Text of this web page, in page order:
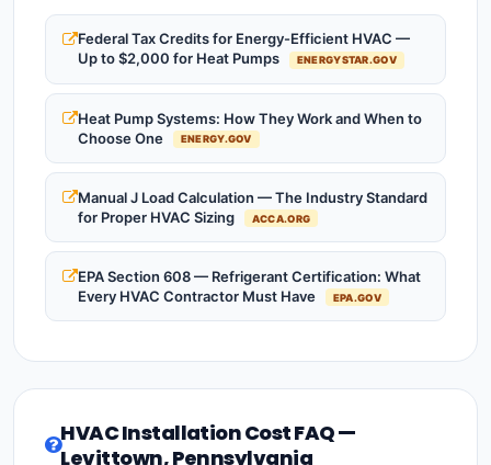
Federal Tax Credits for Energy-Efficient HVAC —
Up to $2,000 for Heat Pumps
ENERGYSTAR.GOV
Heat Pump Systems: How They Work and When to
Choose One
ENERGY.GOV
Manual J Load Calculation — The Industry Standard
for Proper HVAC Sizing
ACCA.ORG
EPA Section 608 — Refrigerant Certification: What
Every HVAC Contractor Must Have
EPA.GOV
HVAC Installation Cost FAQ —
Levittown, Pennsylvania